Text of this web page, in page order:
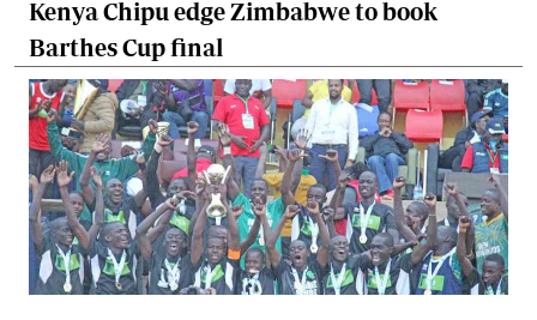
Kenya Chipu edge Zimbabwe to book
Barthes Cup final